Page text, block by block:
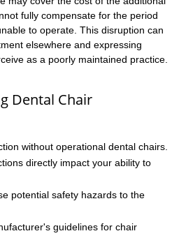
fully compensate for the period
to operate. This disruption can
elsewhere and expressing
as a poorly maintained practice.
Dental Chair
without operational dental chairs.
directly impact your ability to
potential safety hazards to the
guidelines for chair